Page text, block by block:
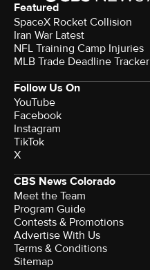
Featured
SpaceX Rocket Collision
Iran War Latest
NFL Training Camp Injuries
MLB Trade Deadline Tracker
Follow Us On
YouTube
Facebook
Instagram
TikTok
X
CBS News Colorado
Meet the Team
Program Guide
Contests & Promotions
Advertise With Us
Terms & Conditions
Sitemap